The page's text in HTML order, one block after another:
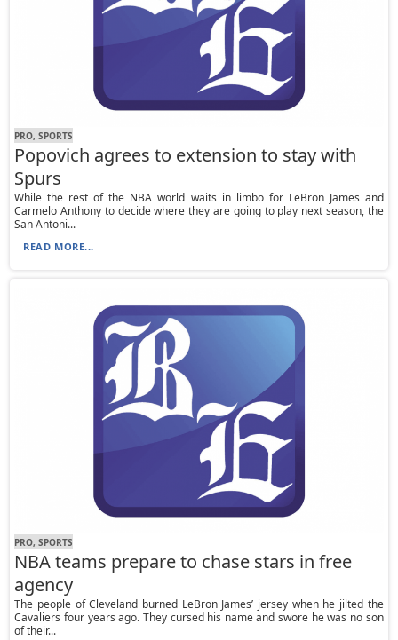
PRO, SPORTS
Popovich agrees to extension to stay with
Spurs
While the rest of the NBA world waits in limbo for LeBron James and
Carmelo Anthony to decide where they are going to play next season, the
San Antoni...
READ MORE...
PRO, SPORTS
NBA teams prepare to chase stars in free
agency
The people of Cleveland burned LeBron James’ jersey when he jilted the
Cavaliers four years ago. They cursed his name and swore he was no son
of their...